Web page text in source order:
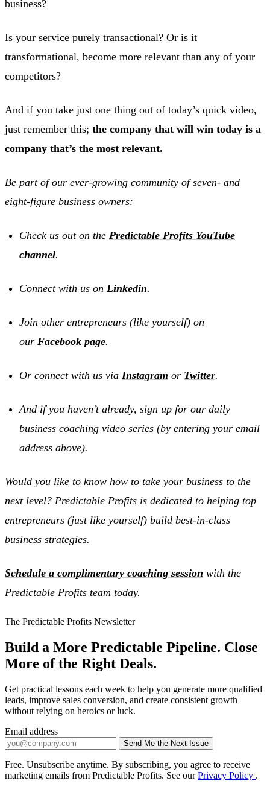
business?
Is your service purely transactional? Or is it
transformational, become more relevant than any of your
competitors?
And if you take just one thing out of today’s quick video,
just remember this; the company that will win today is a
company that’s the most relevant.
Be part of our ever-growing community of seven- and
eight-figure business owners:
Check us out on the Predictable Profits YouTube
channel.
Connect with us on Linkedin.
Join other entrepreneurs (like yourself) on
our Facebook page.
Or connect with us via Instagram or Twitter.
And if you haven’t already, sign up for our daily
business coaching video series (by entering your email
address above).
Would you like to know how to take your business to the
next level? Predictable Profits is dedicated to helping top
entrepreneurs (just like yourself) build best-in-class
business strategies.
Schedule a complimentary coaching session with the
Predictable Profits team today.
The Predictable Profits Newsletter
Build a More Predictable Pipeline. Close
More of the Right Deals.
Get practical lessons each week to help you generate more qualified
leads, improve sales conversion, and create consistent growth
without relying on heroics or luck.
Email address
Send Me the Next Issue
Free. Unsubscribe anytime. By subscribing, you agree to receive
marketing emails from Predictable Profits. See ourPrivacy Policy .